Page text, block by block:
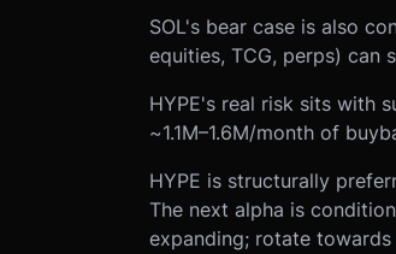
SOL's bear case is also
equities, TCG, perps) can
HYPE's real risk sits with
~1.1M–1.6M/month of
HYPE is structurally
The next alpha is
expanding; rotate